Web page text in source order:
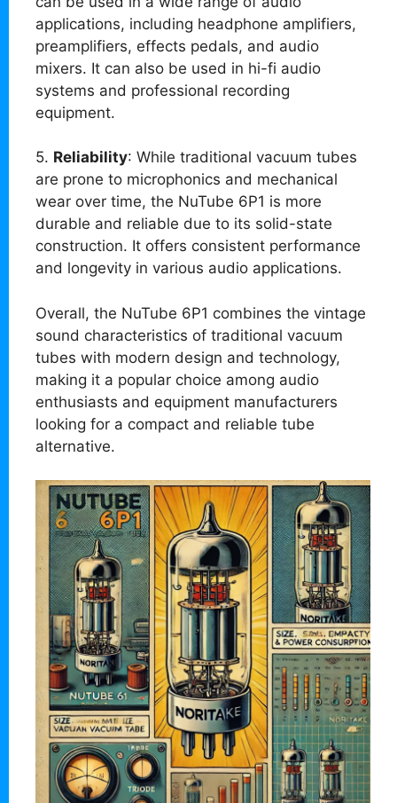
applications, including headphone amplifiers,
preamplifiers, effects pedals, and audio
mixers. It can also be used in hi-fi audio
systems and professional recording
equipment.
5. Reliability: While traditional vacuum tubes
are prone to microphonics and mechanical
wear over time, the NuTube 6P1 is more
durable and reliable due to its solid-state
construction. It offers consistent performance
and longevity in various audio applications.
Overall, the NuTube 6P1 combines the vintage
sound characteristics of traditional vacuum
tubes with modern design and technology,
making it a popular choice among audio
enthusiasts and equipment manufacturers
looking for a compact and reliable tube
alternative.